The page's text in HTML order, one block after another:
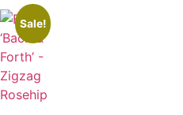
Sale!